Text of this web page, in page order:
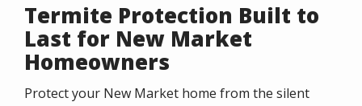
Termite Protection Built to
Last for New Market
Homeowners
Protect your New Market home from the silent